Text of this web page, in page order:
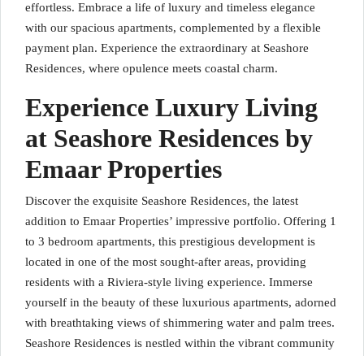
effortless. Embrace a life of luxury and timeless elegance
with our spacious apartments, complemented by a flexible
payment plan. Experience the extraordinary at Seashore
Residences, where opulence meets coastal charm.
Experience Luxury Living
at Seashore Residences by
Emaar Properties
Discover the exquisite Seashore Residences, the latest
addition to Emaar Properties’ impressive portfolio. Offering 1
to 3 bedroom apartments, this prestigious development is
located in one of the most sought-after areas, providing
residents with a Riviera-style living experience. Immerse
yourself in the beauty of these luxurious apartments, adorned
with breathtaking views of shimmering water and palm trees.
Seashore Residences is nestled within the vibrant community